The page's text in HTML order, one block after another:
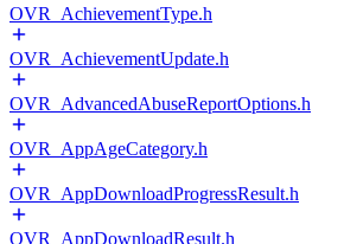
OVR_AchievementType.h
OVR_AchievementUpdate.h
OVR_AdvancedAbuseReportOptions.h
OVR_AppAgeCategory.h
OVR_AppDownloadProgressResult.h
OVR_AppDownloadResult.h